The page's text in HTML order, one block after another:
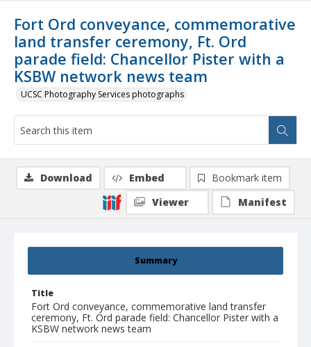
Fort Ord conveyance, commemorative
land transfer ceremony, Ft. Ord
parade field: Chancellor Pister with a
KSBW network news team
UCSC Photography Services photographs
Summary
Title
Fort Ord conveyance, commemorative land transfer
ceremony, Ft. Ord parade field: Chancellor Pister with a
KSBW network news team
Download Embed
Bookmark item
Viewer
Manifest